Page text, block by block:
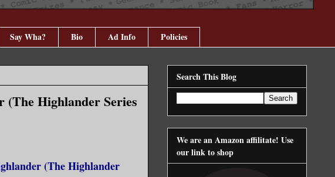
Say Wha? Bio Ad Info Policies
Highlander Series
(The Highlander
Search This Blog
We are an Amazon affilitate! Use
our link to shop